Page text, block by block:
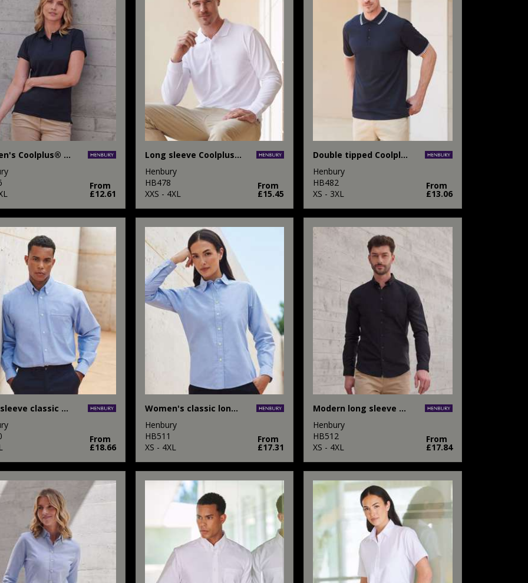
Women's Coolplus® polo shirt
From
£12.61
Long sleeve Coolplus® polo shirt
Henbury
HB478
XXS - 4XL
From
£15.45
Double tipped Coolplus® polo shirt
Henbury
HB482
XS - 3XL
From
£13.06
Long sleeve classic Oxford shirt
From
£18.66
Women's classic long sleeve Oxford shirt
Henbury
HB511
XS - 4XL
From
£17.31
Modern long sleeve Oxford shirt
Henbury
HB512
XS - 4XL
From
£17.84